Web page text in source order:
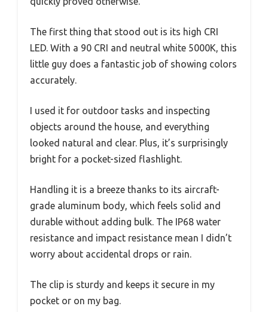
The first thing that stood out is its high CRI
LED. With a 90 CRI and neutral white 5000K, this
little guy does a fantastic job of showing colors
accurately.
I used it for outdoor tasks and inspecting
objects around the house, and everything
looked natural and clear. Plus, it’s surprisingly
bright for a pocket-sized flashlight.
Handling it is a breeze thanks to its aircraft-
grade aluminum body, which feels solid and
durable without adding bulk. The IP68 water
resistance and impact resistance mean I didn’t
worry about accidental drops or rain.
The clip is sturdy and keeps it secure in my
pocket or on my bag.